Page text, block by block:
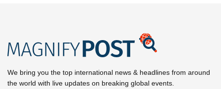
We bring you the top international news & headlines from around
the world with live updates on breaking global events.